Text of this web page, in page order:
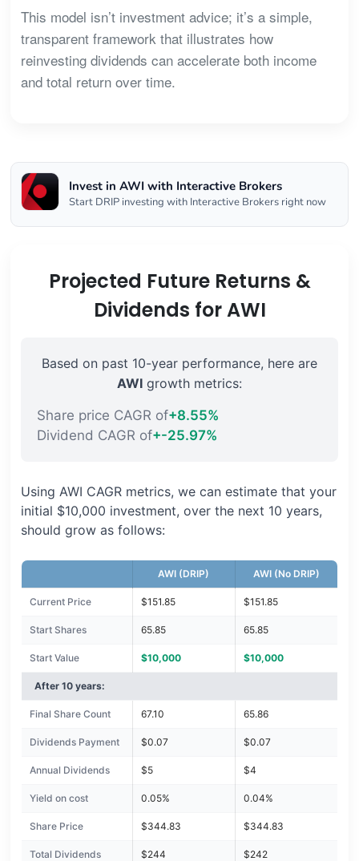
This model isn’t investment advice; it’s a simple,
transparent framework that illustrates how
reinvesting dividends can accelerate both income
and total return over time.
Invest in AWI with Interactive Brokers
Start DRIP investing with Interactive Brokers right now
Projected Future Returns &
Dividends for AWI
Based on past 10-year performance, here are
AWI growth metrics:
Share price CAGR of+8.55%
Dividend CAGR of+-25.97%
Using AWI CAGR metrics, we can estimate that your
initial $10,000 investment, over the next 10 years,
should grow as follows:
AWI (DRIP) AWI (No DRIP)
Current Price $151.85 $151.85
Start Shares 65.85 65.85
Start Value $10,000 $10,000
After 10 years:
Final Share Count 67.10 65.86
Dividends Payment $0.07 $0.07
Annual Dividends $5 $4
Yield on cost 0.05% 0.04%
Share Price $344.83 $344.83
Total Dividends $244 $242